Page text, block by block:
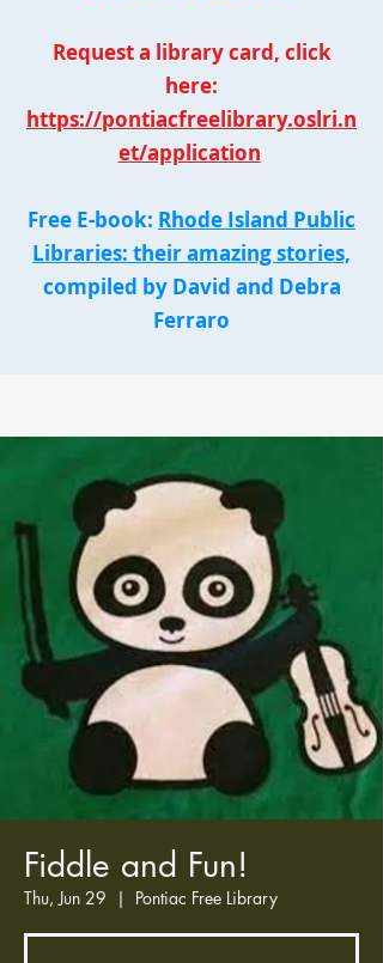
Request a library card, click
here:
https://pontiacfreelibrary.oslri.n
et/application
Free E-book: Rhode Island Public
Libraries: their amazing stories,
compiled by David and Debra
Ferraro
Fiddle and Fun!
Thu, Jun 29
  |
Pontiac Free Library